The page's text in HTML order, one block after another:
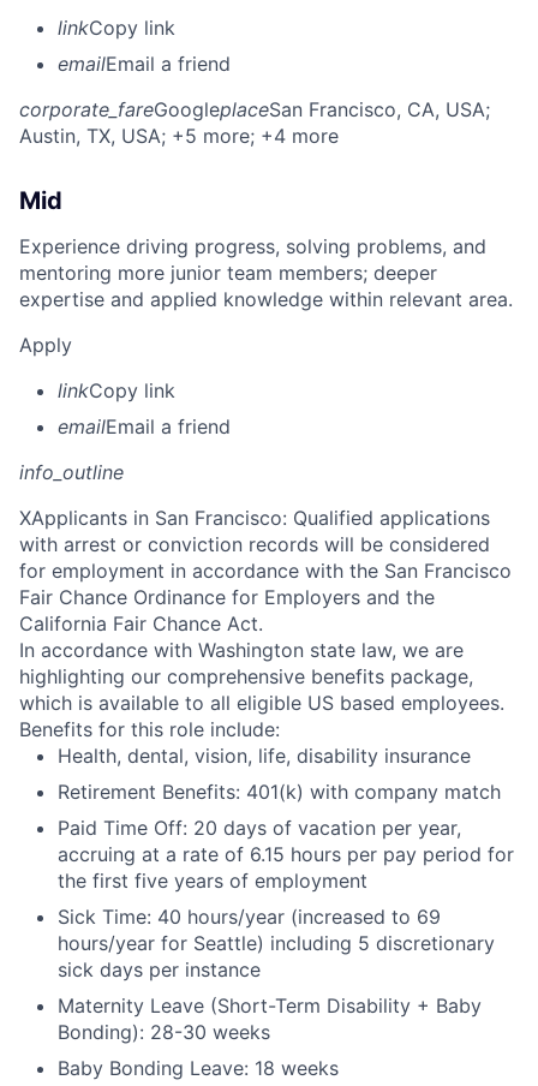
linkCopy link
emailEmail a friend
corporate_fareGoogleplaceSan Francisco, CA, USA;
Austin, TX, USA; +5 more; +4 more
Mid
Experience driving progress, solving problems, and
mentoring more junior team members; deeper
expertise and applied knowledge within relevant area.
Apply
linkCopy link
emailEmail a friend
info_outline
XApplicants in San Francisco: Qualified applications
with arrest or conviction records will be considered
for employment in accordance with the San Francisco
Fair Chance Ordinance for Employers and the
California Fair Chance Act.
In accordance with Washington state law, we are
highlighting our comprehensive benefits package,
which is available to all eligible US based employees.
Benefits for this role include:
Health, dental, vision, life, disability insurance
Retirement Benefits: 401(k) with company match
Paid Time Off: 20 days of vacation per year,
accruing at a rate of 6.15 hours per pay period for
the first five years of employment
Sick Time: 40 hours/year (increased to 69
hours/year for Seattle) including 5 discretionary
sick days per instance
Maternity Leave (Short-Term Disability + Baby
Bonding): 28-30 weeks
Baby Bonding Leave: 18 weeks